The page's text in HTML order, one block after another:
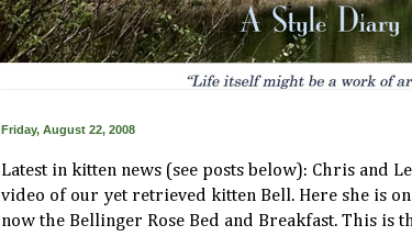
Friday, August 22, 2008
Latest in kitten news (see posts below): Chris and
video of our yet retrieved kitten Bell. Here she is
now the Bellinger Rose Bed and Breakfast. This is